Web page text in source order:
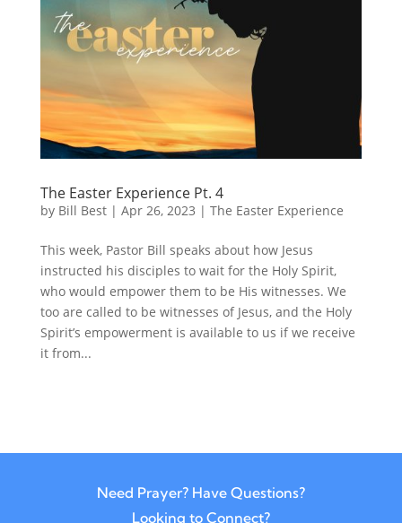
The Easter Experience Pt. 4
by Bill Best| Apr 26, 2023 | The Easter Experience
This week, Pastor Bill speaks about how Jesus
instructed his disciples to wait for the Holy Spirit,
who would empower them to be His witnesses. We
too are called to be witnesses of Jesus, and the Holy
Spirit’s empowerment is available to us if we receive
it from...
Need Prayer? Have Questions?
Looking to Connect?